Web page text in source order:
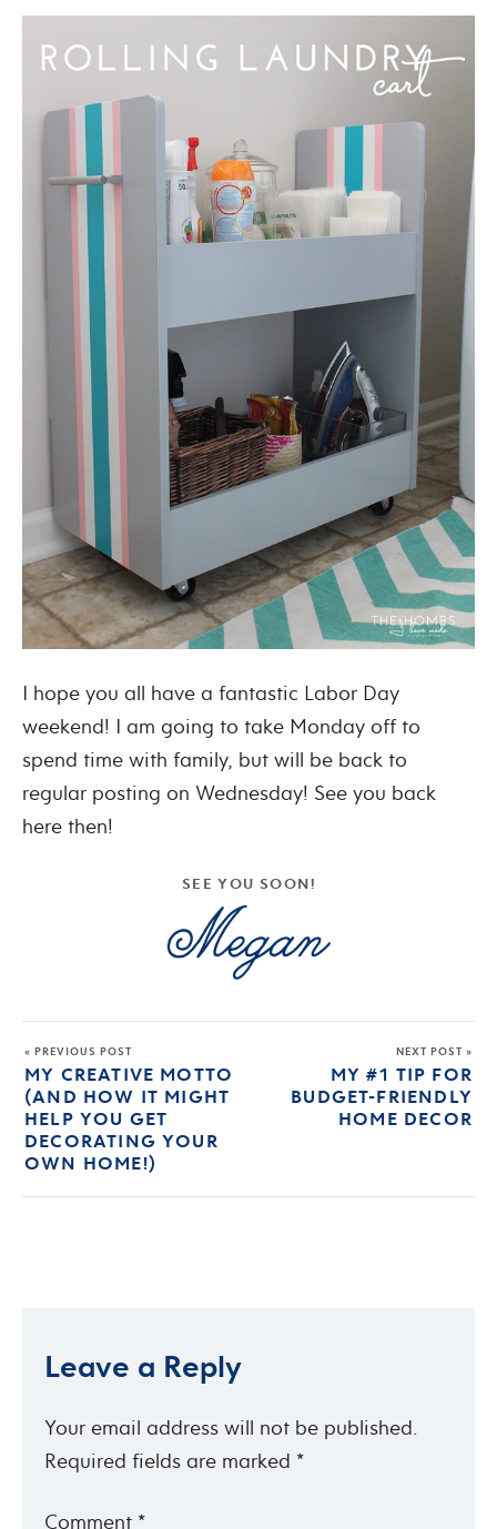
I hope you all have a fantastic Labor Day
weekend! I am going to take Monday off to
spend time with family, but will be back to
regular posting on Wednesday! See you back
here then!
SEE YOU SOON!
« PREVIOUS POST
MY CREATIVE MOTTO
(AND HOW IT MIGHT
HELP YOU GET
DECORATING YOUR
OWN HOME!)
NEXT POST »
MY #1 TIP FOR
BUDGET-FRIENDLY
HOME DECOR
Leave a Reply
Your email address will not be published.
Required fields are marked *
Comment *